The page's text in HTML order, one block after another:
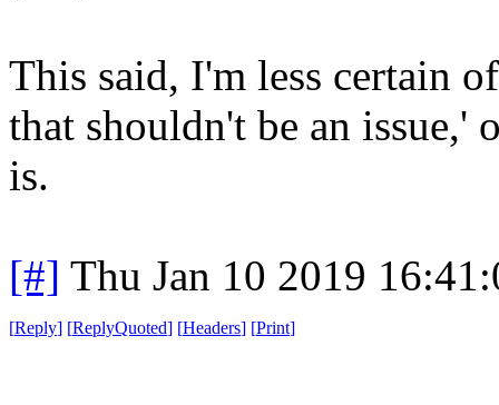
This said, I'm less certain
that shouldn't be an
is.
[#] Thu Jan 10 2019
[Reply] [ReplyQuoted] [Headers] [Print]